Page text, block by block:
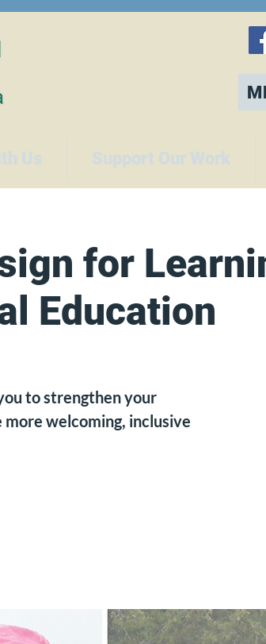
for
Education
to strengthen your
more welcoming, inclusive